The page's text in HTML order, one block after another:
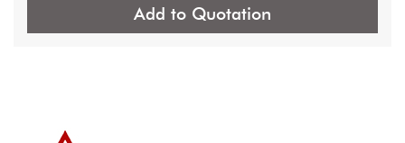
Add to Quotation